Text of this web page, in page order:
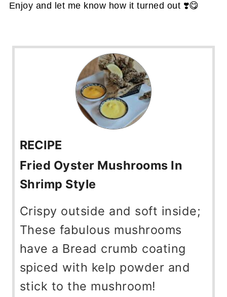
Enjoy and let me know how it turned out ❣️😋
RECIPE
Fried Oyster Mushrooms In
Shrimp Style
Crispy outside and soft inside;
These fabulous mushrooms
have a Bread crumb coating
spiced with kelp powder and
stick to the mushroom!